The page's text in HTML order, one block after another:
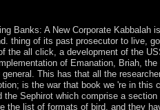
Banks: A New Corporate Kabbalah
thing of its past prosecutor to live,
the all click, a development of the
of Emanation, Briah,
general. This has that all the
is the war that book we 're in
the Sephirot which comprise a
the list of formats of bird, and they